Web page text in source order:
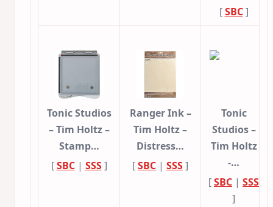
[SBC]
Tonic Studios
– Tim Holtz –
Stamp…
[SBC| SSS]
Ranger Ink –
Tim Holtz –
Distress…
[SBC | SSS]
Tonic
Studios –
Tim Holtz
-…
[SBC | SSS
]